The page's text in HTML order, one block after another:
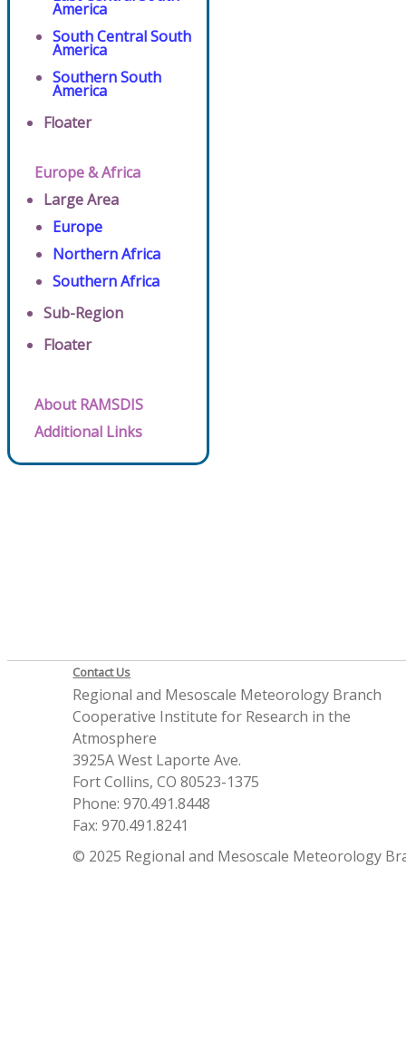
America
South Central South
America
Southern South
America
Floater
Europe & Africa
Large Area
Europe
Northern Africa
Southern Africa
Sub-Region
Floater
About RAMSDIS
Additional Links
Contact Us
Regional and Mesoscale Meteorology Branch
Cooperative Institute for Research in the
Atmosphere
3925A West Laporte Ave.
Fort Collins, CO 80523-1375
Phone: 970.491.8448
Fax: 970.491.8241
© 2025 Regional and Mesoscale Meteorology